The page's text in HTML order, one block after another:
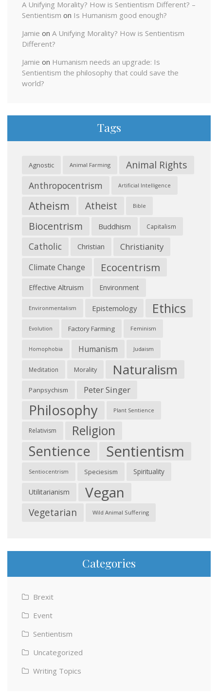
A Unifying Morality? How is Sentientism Different? –
Sentientism on Is Humanism good enough?
Jamie on A Unifying Morality? How is Sentientism
Different?
Jamie on Humanism needs an upgrade: Is
Sentientism the philosophy that could save the
world?
Tags
Agnostic Animal Farming Animal Rights
Anthropocentrism Artificial Intelligence
Atheism Atheist Bible
Biocentrism Buddhism Capitalism
Catholic Christian Christianity
Climate Change Ecocentrism
Effective Altruism Environment
Environmentalism Epistemology Ethics
Evolution Factory Farming Feminism
Homophobia Humanism Judaism
Meditation Morality Naturalism
Panpsychism Peter Singer
Philosophy Plant Sentience
Relativism Religion
Sentience Sentientism
Sentiocentrism Speciesism Spirituality
Utilitarianism Vegan
Vegetarian Wild Animal Suffering
Categories
Brexit
Event
Sentientism
Uncategorized
Writing Topics